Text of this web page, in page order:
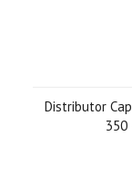
Distributor
350